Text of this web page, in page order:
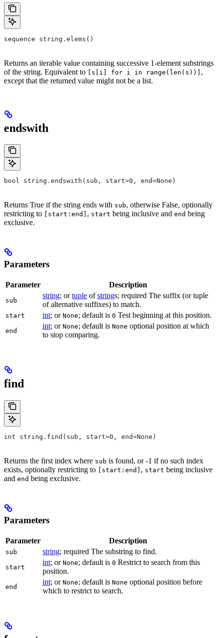
sequence string.elems()
Returns an iterable value containing successive 1-element substrings
of the string. Equivalent to [s[i] for i in range(len(s))] ,
except that the returned value might not be a list.
endswith
bool string.endswith(sub, start=0, end=None)
Returns True if the string ends with sub, otherwise False, optionally
restricting to
[start:end] , start being inclusive and end being
exclusive.
Parameters
Parameter Description
sub
string; ortuple ofstrings; required The suffix (or tuple
of alternative suffixes) to match.
start int; or None; default is 0 Test beginning at this position.
end
int; or None; default is None optional position at which
to stop comparing.
find
int string.find(sub, start=0, end=None)
Returns the first index where sub is found, or -1 if no such index
exists, optionally restricting to
[start:end] , start being inclusive
and end being exclusive.
Parameters
Parameter Description
sub string; required The substring to find.
start
int; or None; default is 0 Restrict to search from this
position.
end
int; or None; default is None optional position before
which to restrict to search.